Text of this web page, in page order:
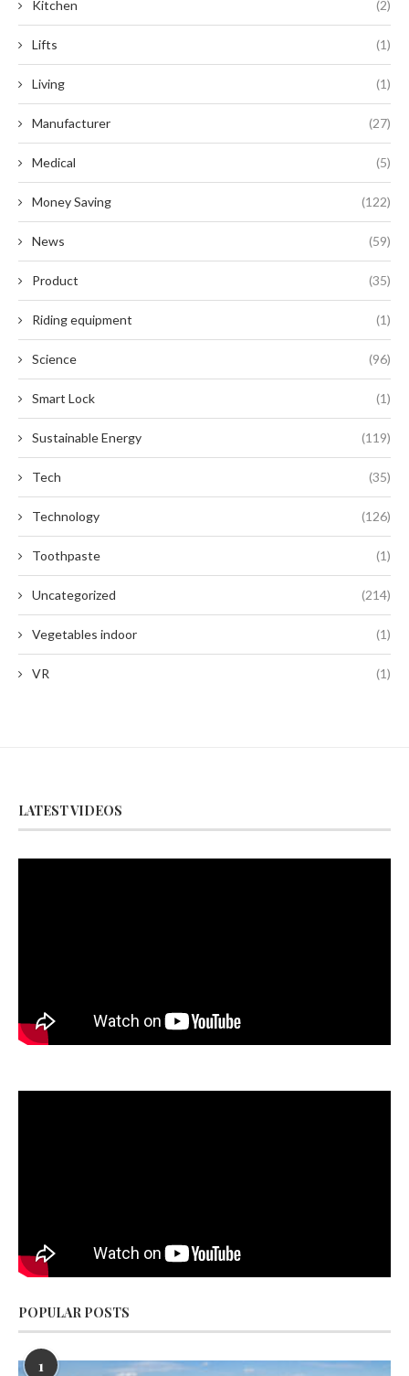
Kitchen (2)
Lifts (1)
Living (1)
Manufacturer (27)
Medical (5)
Money Saving (122)
News (59)
Product (35)
Riding equipment (1)
Science (96)
Smart Lock (1)
Sustainable Energy (119)
Tech (35)
Technology (126)
Toothpaste (1)
Uncategorized (214)
Vegetables indoor (1)
VR (1)
LATEST VIDEOS
POPULAR POSTS
1